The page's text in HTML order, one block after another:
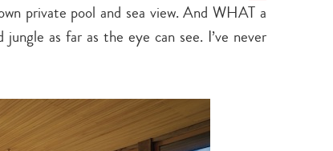
private pool and sea view. And WHAT a
as far as the eye can see. I’ve never